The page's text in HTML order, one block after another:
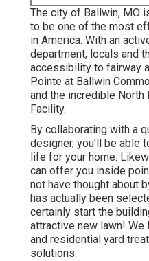
The city of Ballwin, MO
to be one of the most
in America. With an
department, locals and
accessibility to fairway
Pointe at Ballwin
and the incredible North
Facility.
By collaborating with a
designer, you'll be able
life for your home.
can offer you inside
not have thought about
has actually been
certainly start the
attractive new lawn!
and residential yard
solutions.